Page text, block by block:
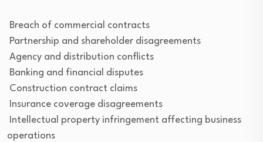
Breach of commercial contracts
Partnership and shareholder disagreements
Agency and distribution conflicts
Banking and financial disputes
Construction contract claims
Insurance coverage disagreements
Intellectual property infringement affecting business
operations